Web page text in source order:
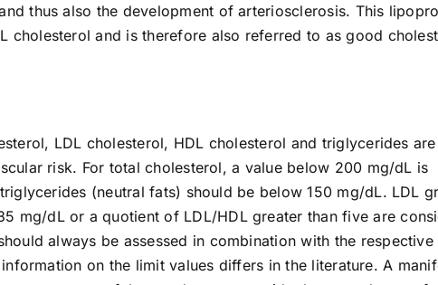
thus also the development of arteriosclerosis. This
cholesterol and is therefore also referred to as good
LDL cholesterol, HDL cholesterol and triglycerides
risk. For total cholesterol, a value below 200 mg/dL is
(neutral fats) should be below 150 mg/dL. LDL
mg/dL or a quotient of LDL/HDL greater than five are
always be assessed in combination with the respective
on the limit values differs in the literature. A